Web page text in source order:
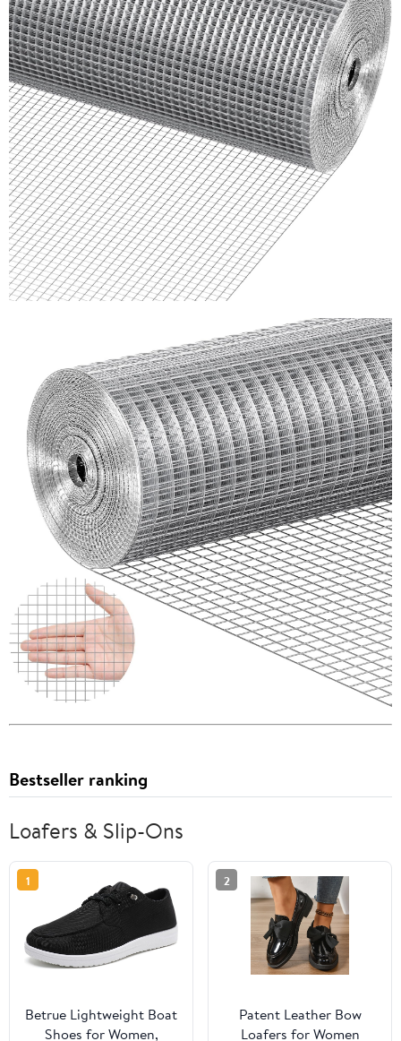
Bestseller ranking
Loafers & Slip-Ons
1
Betrue Lightweight Boat
Shoes for Women,
2
Patent Leather Bow
Loafers for Women